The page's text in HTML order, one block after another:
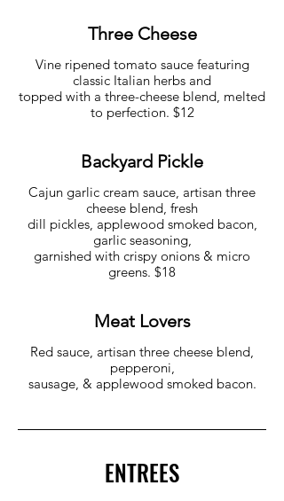
Three Cheese
Vine ripened tomato sauce featuring
classic Italian herbs and
topped with a three-cheese blend, melted
to perfection. $12
Backyard Pickle
Cajun garlic cream sauce, artisan three
cheese blend, fresh
dill pickles, applewood smoked bacon,
garlic seasoning,
garnished with crispy onions & micro
greens. $18
Meat Lovers
Red sauce, artisan three cheese blend,
pepperoni,
sausage, & applewood smoked bacon.
ENTREES